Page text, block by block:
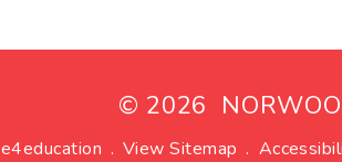
© 2026
e4education . View Sitemap .